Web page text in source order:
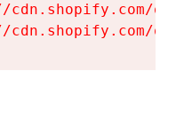
cdn.shopify.com/
cdn.shopify.com/